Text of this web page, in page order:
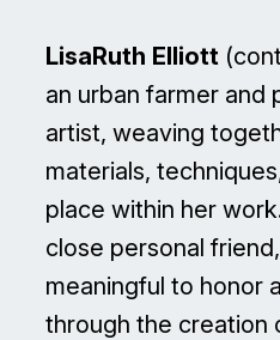
LisaRuth Elliott
an urban farmer and
artist, weaving
materials,
place within her
close personal
meaningful to honor
through the creation